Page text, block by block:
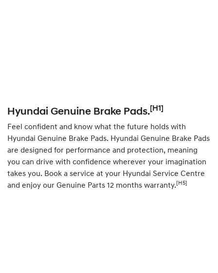
Hyundai Genuine Brake Pads.[H1]
Feel confident and know what the future holds with
Hyundai Genuine Brake Pads. Hyundai Genuine Brake Pads
are designed for performance and protection, meaning
you can drive with confidence wherever your imagination
takes you. Book a service at your Hyundai Service Centre
and enjoy our Genuine Parts 12 months warranty. [H5]